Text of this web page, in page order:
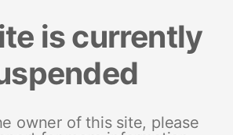
is currently
owner of this site, please